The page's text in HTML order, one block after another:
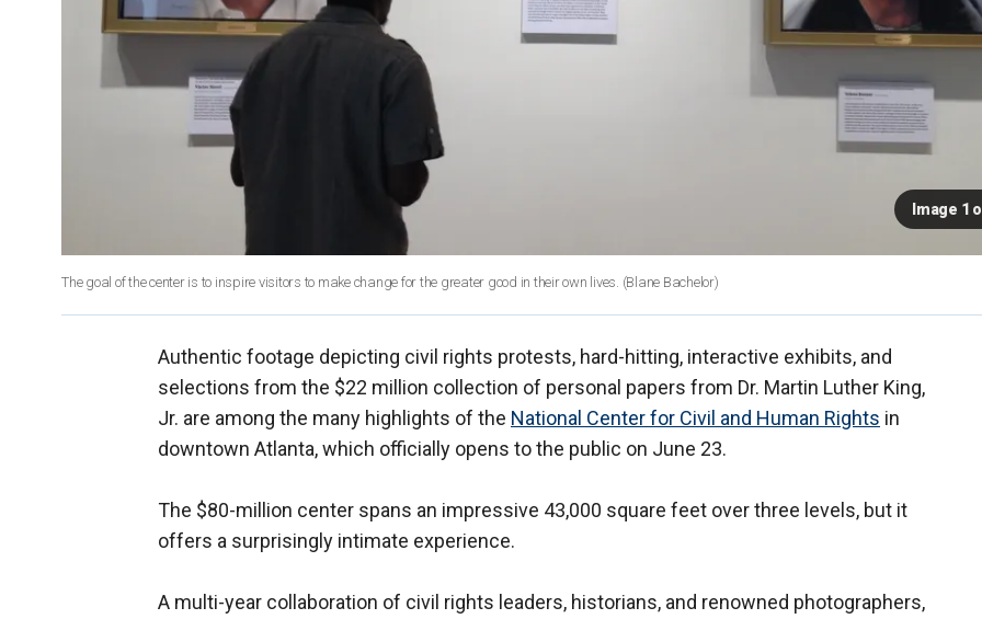
Image 1
The goal of the center is to inspire visitors to make change for the greater good in their own lives. (Blane Bachelor)
Authentic footage depicting civil rights protests, hard-hitting, interactive exhibits, and
selections from the $22 million collection of personal papers from Dr. Martin Luther King,
Jr. are among the many highlights of the National Center for Civil and Human Rights in
downtown Atlanta, which officially opens to the public on June 23.
The $80-million center spans an impressive 43,000 square feet over three levels, but it
offers a surprisingly intimate experience.
A multi-year collaboration of civil rights leaders, historians, and renowned photographers,